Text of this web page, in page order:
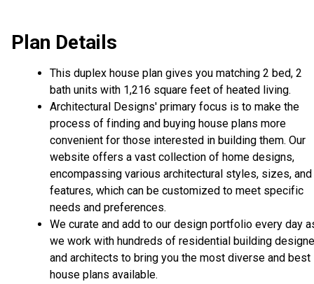
Plan Details
This duplex house plan gives you matching 2 bed, 2
bath units with 1,216 square feet of heated living.
Architectural Designs' primary focus is to make the
process of finding and buying house plans more
convenient for those interested in building them. Our
website offers a vast collection of home designs,
encompassing various architectural styles, sizes, and
features, which can be customized to meet specific
needs and preferences.
We curate and add to our design portfolio every day
we work with hundreds of residential building
and architects to bring you the most diverse and best
house plans available.